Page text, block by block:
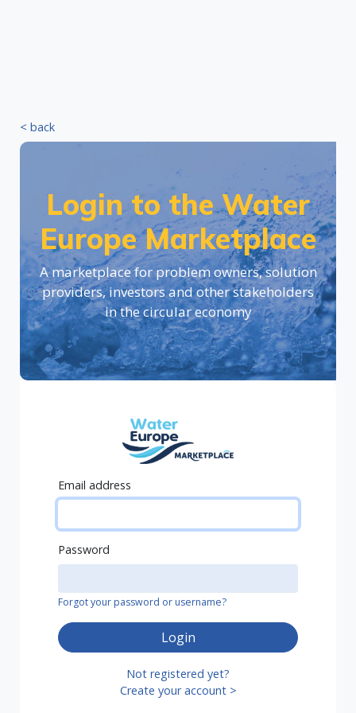
< back
Login to the Water
Europe Marketplace
A marketplace for problem owners, solution
providers, investors and other stakeholders
in the circular economy
Email address
Password
Forgot your password or username?
Login
Not registered yet?
Create your account >